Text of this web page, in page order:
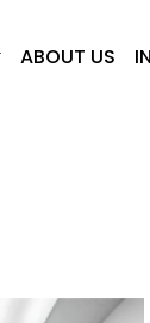
ABOUT US